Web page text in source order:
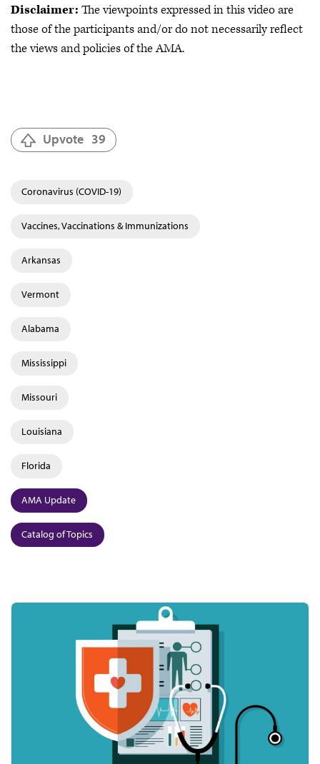
Disclaimer: The viewpoints expressed in this video are
those of the participants and/or do not necessarily reflect
the views and policies of the AMA.
Upvote 39
Coronavirus (COVID-19)
Vaccines, Vaccinations & Immunizations
Arkansas
Vermont
Alabama
Mississippi
Missouri
Louisiana
Florida
AMA Update
Catalog of Topics